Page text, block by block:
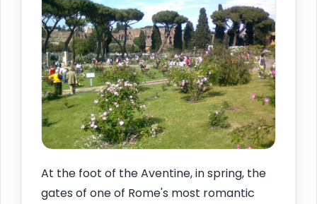
At the foot of the Aventine, in spring, the
gates of one of Rome's most romantic